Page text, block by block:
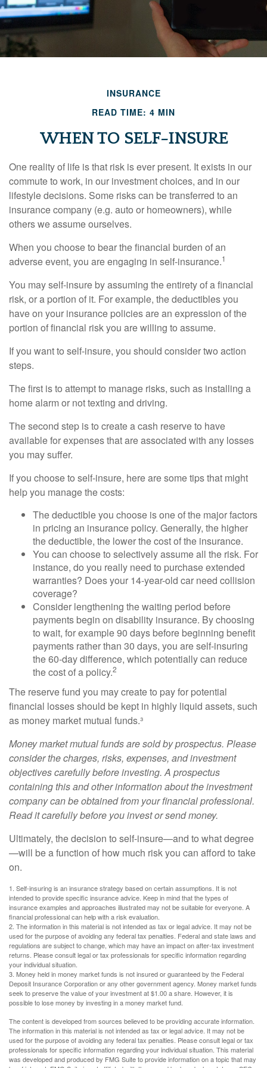
INSURANCE
READ TIME: 4 MIN
WHEN TO SELF-INSURE
One reality of life is that risk is ever present. It exists in our
commute to work, in our investment choices, and in our
lifestyle decisions. Some risks can be transferred to an
insurance company (e.g. auto or homeowners), while
others we assume ourselves.
When you choose to bear the financial burden of an
adverse event, you are engaging in self-insurance.1
You may self-insure by assuming the entirety of a financial
risk, or a portion of it. For example, the deductibles you
have on your insurance policies are an expression of the
portion of financial risk you are willing to assume.
If you want to self-insure, you should consider two action
steps.
The first is to attempt to manage risks, such as installing a
home alarm or not texting and driving.
The second step is to create a cash reserve to have
available for expenses that are associated with any losses
you may suffer.
If you choose to self-insure, here are some tips that might
help you manage the costs:
The deductible you choose is one of the major factors
in pricing an insurance policy. Generally, the higher
the deductible, the lower the cost of the insurance.
You can choose to selectively assume all the risk. For
instance, do you really need to purchase extended
warranties? Does your 14-year-old car need collision
coverage?
Consider lengthening the waiting period before
payments begin on disability insurance. By choosing
to wait, for example 90 days before beginning benefit
payments rather than 30 days, you are self-insuring
the 60-day difference, which potentially can reduce
the cost of a policy.2
The reserve fund you may create to pay for potential
financial losses should be kept in highly liquid assets, such
as money market mutual funds.³
Money market mutual funds are sold by prospectus. Please
consider the charges, risks, expenses, and investment
objectives carefully before investing. A prospectus
containing this and other information about the investment
company can be obtained from your financial professional.
Read it carefully before you invest or send money.
Ultimately, the decision to self-insure—and to what degree
—will be a function of how much risk you can afford to take
on.
1. Self-insuring is an insurance strategy based on certain assumptions. It is not
intended to provide specific insurance advice. Keep in mind that the types of
insurance examples and approaches illustrated may not be suitable for everyone. A
financial professional can help with a risk evaluation.
2. The information in this material is not intended as tax or legal advice. It may not be
used for the purpose of avoiding any federal tax penalties. Federal and state laws and
regulations are subject to change, which may have an impact on after-tax investment
returns. Please consult legal or tax professionals for specific information regarding
your individual situation.
3. Money held in money market funds is not insured or guaranteed by the Federal
Deposit Insurance Corporation or any other government agency. Money market funds
seek to preserve the value of your investment at $1.00 a share. However, it is
possible to lose money by investing in a money market fund.
The content is developed from sources believed to be providing accurate information.
The information in this material is not intended as tax or legal advice. It may not be
used for the purpose of avoiding any federal tax penalties. Please consult legal or tax
professionals for specific information regarding your individual situation. This material
was developed and produced by FMG Suite to provide information on a topic that may